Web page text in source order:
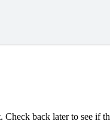
back later to see if